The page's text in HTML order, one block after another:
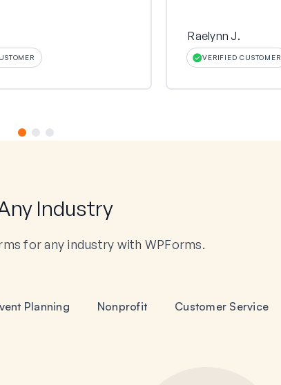
Raelynn J.
VERIFIED CUSTOMER
Industry
for any industry with WPForms.
Planning Nonprofit Customer Service